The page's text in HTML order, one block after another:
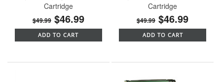
Cartridge
$49.99 $46.99
ADD TO CART
Cartridge
$49.99 $46.99
ADD TO CART